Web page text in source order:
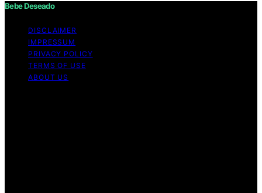
Bebe Deseado
DISCLAIMER
IMPRESSUM
PRIVACY POLICY
TERMS OF USE
ABOUT US